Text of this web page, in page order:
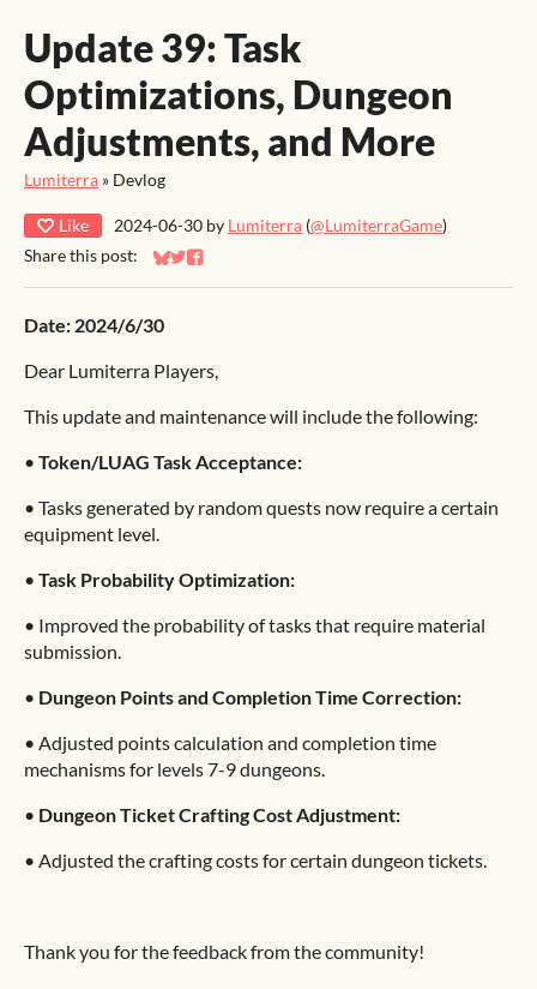
Update 39: Task
Optimizations, Dungeon
Adjustments, and More
Lumiterra » Devlog
Like 2024-06-30 by Lumiterra (@LumiterraGame)
Share this post:
Share on Bluesky
Share on Twitter
Share on Facebook
Date: 2024/6/30
Dear Lumiterra Players,
This update and maintenance will include the following:
• Token/LUAG Task Acceptance:
• Tasks generated by random quests now require a certain
equipment level.
• Task Probability Optimization:
• Improved the probability of tasks that require material
submission.
• Dungeon Points and Completion Time Correction:
• Adjusted points calculation and completion time
mechanisms for levels 7-9 dungeons.
• Dungeon Ticket Crafting Cost Adjustment:
• Adjusted the crafting costs for certain dungeon tickets.
Thank you for the feedback from the community!